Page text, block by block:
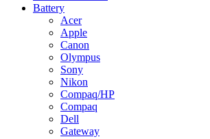
Battery
Acer
Apple
Canon
Olympus
Sony
Nikon
Compaq/HP
Compaq
Dell
Gateway